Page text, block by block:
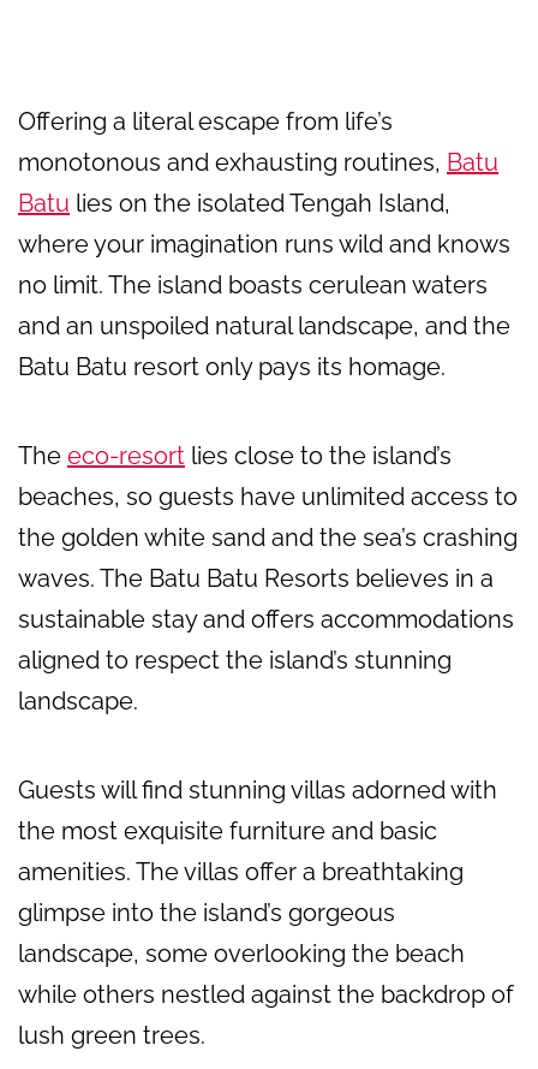
Offering a literal escape from life’s
monotonous and exhausting routines, Batu
Batu lies on the isolated Tengah Island,
where your imagination runs wild and knows
no limit. The island boasts cerulean waters
and an unspoiled natural landscape, and the
Batu Batu resort only pays its homage.
The eco-resort lies close to the island’s
beaches, so guests have unlimited access to
the golden white sand and the sea’s crashing
waves. The Batu Batu Resorts believes in a
sustainable stay and offers accommodations
aligned to respect the island’s stunning
landscape.
Guests will find stunning villas adorned with
the most exquisite furniture and basic
amenities. The villas offer a breathtaking
glimpse into the island’s gorgeous
landscape, some overlooking the beach
while others nestled against the backdrop of
lush green trees.